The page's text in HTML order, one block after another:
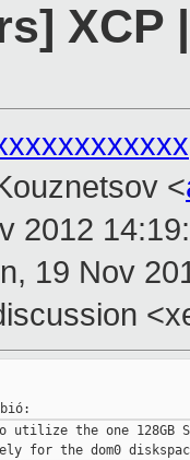
<
2012
19 Nov
utilize the one 128GB